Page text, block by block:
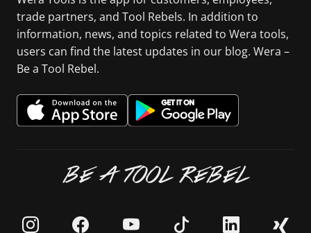
trade partners, and Tool Rebels. In addition to
information, news, and topics related to Wera tools,
users can find the latest updates in our blog. Wera –
Be a Tool Rebel.
BE A TOOL REBEL